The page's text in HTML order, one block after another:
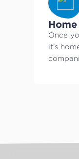
Once
it's